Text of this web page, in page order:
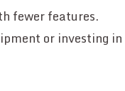
fewer features.
or investing